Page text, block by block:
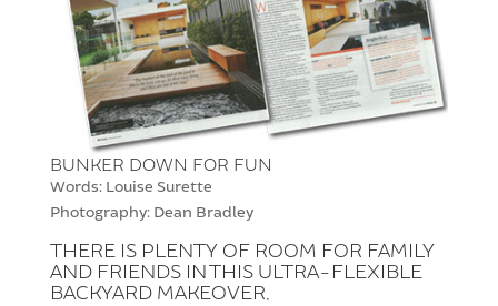
BUNKER DOWN FOR FUN
Words: Louise Surette
Photography: Dean Bradley
THERE IS PLENTY OF ROOM FOR FAMILY
AND FRIENDS IN THIS ULTRA-FLEXIBLE
BACKYARD MAKEOVER.